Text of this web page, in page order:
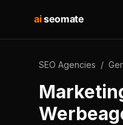
aiseomate
SEO Agencies /